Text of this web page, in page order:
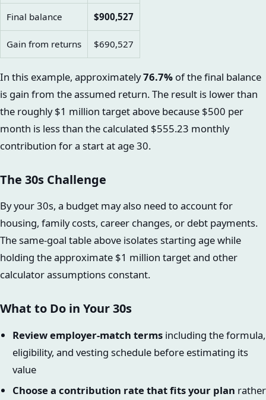
Final balance $900,527
Gain from returns $690,527
In this example, approximately76.7% of the final balance
is gain from the assumed return. The result is lower than
the roughly $1 million target above because $500 per
month is less than the calculated $555.23 monthly
contribution for a start at age 30.
The 30s Challenge
By your 30s, a budget may also need to account for
housing, family costs, career changes, or debt payments.
The same-goal table above isolates starting age while
holding the approximate $1 million target and other
calculator assumptions constant.
What to Do in Your 30s
Review employer-match termsincluding the formula,
eligibility, and vesting schedule before estimating its
value
Choose a contribution rate that fits your plan rather